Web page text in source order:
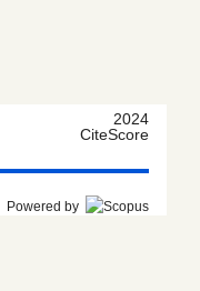
2024
CiteScore
Powered by